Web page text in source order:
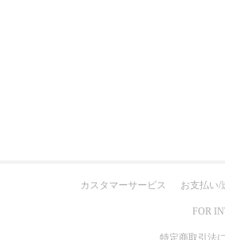
カスタマーサービス お支払い/
FOR
特定商取引法